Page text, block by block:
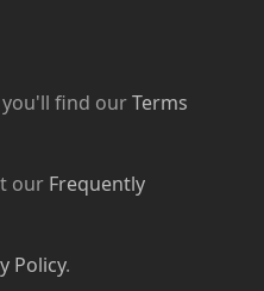
find ourTerms
our Frequently
Policy.